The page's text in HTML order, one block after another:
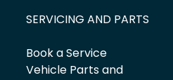
SERVICING AND PARTS
Book a Service
Vehicle Parts and